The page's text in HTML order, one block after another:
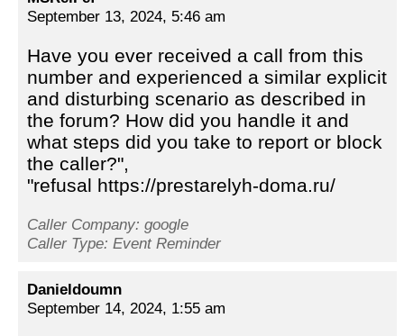
September 13, 2024, 5:46 am
Have you ever received a call from this
number and experienced a similar explicit
and disturbing scenario as described in
the forum? How did you handle it and
what steps did you take to report or block
the caller?",
"refusal https://prestarelyh-doma.ru/
Caller Company: google
Caller Type: Event Reminder
Danieldoumn
September 14, 2024, 1:55 am